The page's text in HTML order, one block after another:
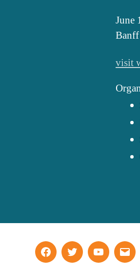
June
Banff
visit
FacebookTwitterYouTubeEmail